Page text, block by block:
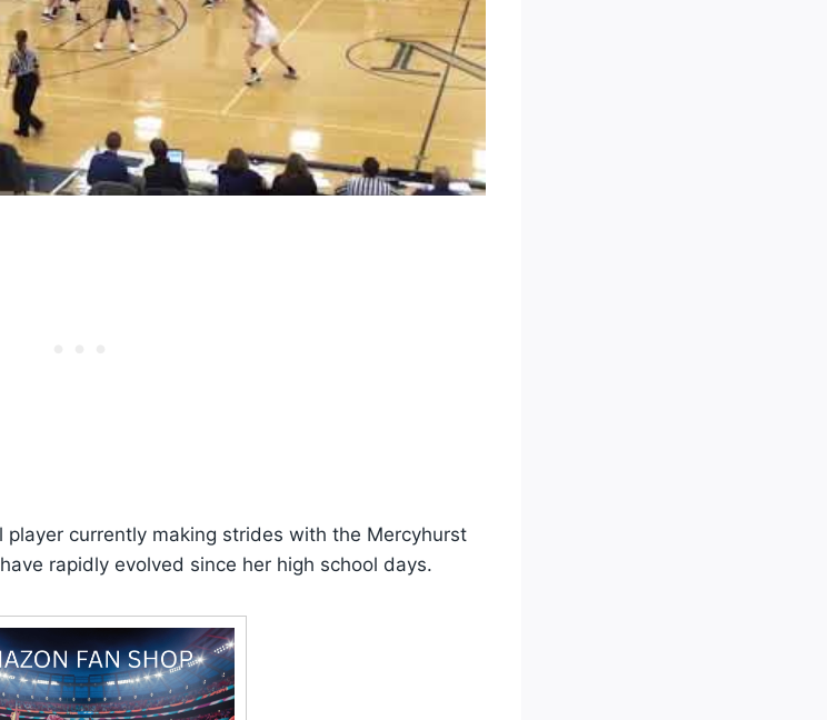
currently making strides with the Mercyhurst
rapidly evolved since her high school days.